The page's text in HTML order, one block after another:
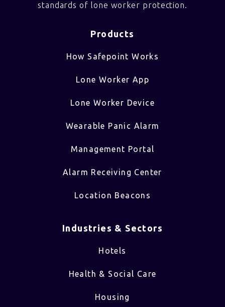
standards of lone worker protection.
Products
How Safepoint Works
Lone Worker App
Lone Worker Device
Wearable Panic Alarm
Management Portal
Alarm Receiving Center
Location Beacons
Industries & Sectors​
Hotels
Health & Social Care
Housing